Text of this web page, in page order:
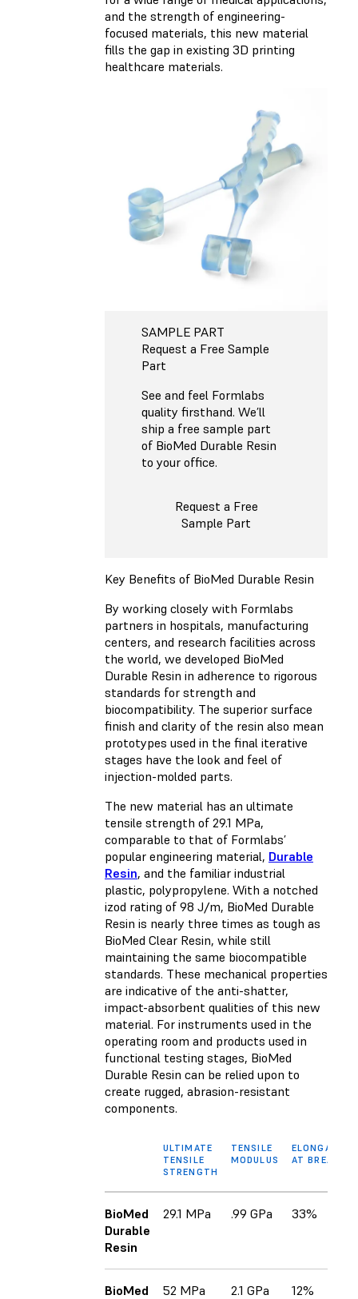
and the strength of engineering-
focused materials, this new material
fills the gap in existing 3D printing
healthcare materials.
SAMPLE PART
Request a Free Sample
Part
See and feel Formlabs
quality firsthand. We’ll
ship a free sample part
of BioMed Durable Resin
to your office.
Request a Free
Sample Part
Key Benefits of BioMed Durable Resin
By working closely with Formlabs
partners in hospitals, manufacturing
centers, and research facilities across
the world, we developed BioMed
Durable Resin in adherence to rigorous
standards for strength and
biocompatibility. The superior surface
finish and clarity of the resin also mean
prototypes used in the final iterative
stages have the look and feel of
injection-molded parts.
The new material has an ultimate
tensile strength of 29.1 MPa,
comparable to that of Formlabs’
popular engineering material, Durable
Resin, and the familiar industrial
plastic, polypropylene. With a notched
izod rating of 98 J/m, BioMed Durable
Resin is nearly three times as tough as
BioMed Clear Resin, while still
maintaining the same biocompatible
standards. These mechanical properties
are indicative of the anti-shatter,
impact-absorbent qualities of this new
material. For instruments used in the
operating room and products used in
functional testing stages, BioMed
Durable Resin can be relied upon to
create rugged, abrasion-resistant
components.
ULTIMATE
TENSILE
STRENGTH
TENSILE
MODULUS
ELONGATION
AT BREAK
BioMed
Durable
Resin
29.1 MPa .99 GPa 33%
BioMed
52 MPa 2.1 GPa 12%